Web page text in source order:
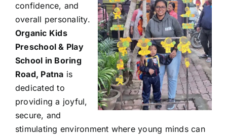
confidence, and
overall personality.
Organic Kids
Preschool & Play
School in Boring
Road, Patna is
dedicated to
providing a joyful,
secure, and
stimulating environment where young minds can